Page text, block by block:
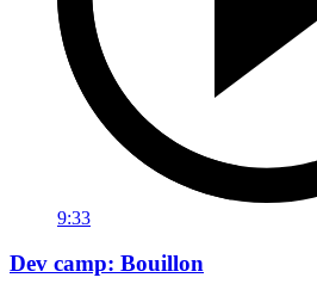
9:33
Dev camp: Bouillon